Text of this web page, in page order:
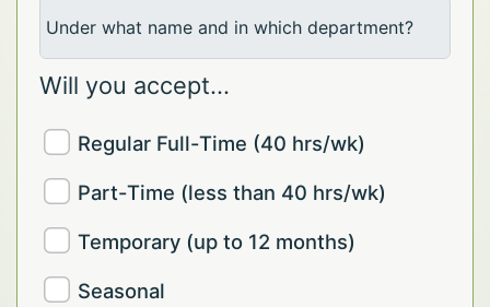
Under what name and in which department?
Will you accept...
Regular Full-Time (40 hrs/wk)
Part-Time (less than 40 hrs/wk)
Temporary (up to 12 months)
Seasonal